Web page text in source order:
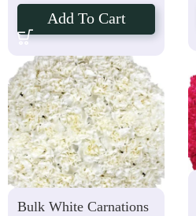
Add To Cart
Bulk White Carnations